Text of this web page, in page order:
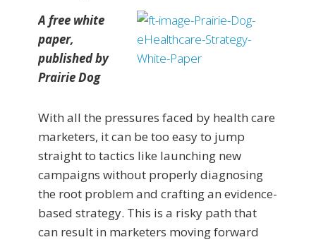
A free white
paper,
published by
Prairie Dog
With all the pressures faced by health care
marketers, it can be too easy to jump
straight to tactics like launching new
campaigns without properly diagnosing
the root problem and crafting an evidence-
based strategy. This is a risky path that
can result in marketers moving forward